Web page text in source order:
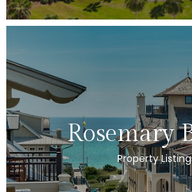
Rosemary
Property